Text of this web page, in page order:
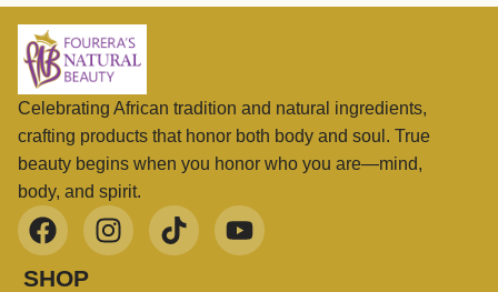
Celebrating African tradition and natural ingredients,
crafting products that honor both body and soul. True
beauty begins when you honor who you are—mind,
body, and spirit.
SHOP